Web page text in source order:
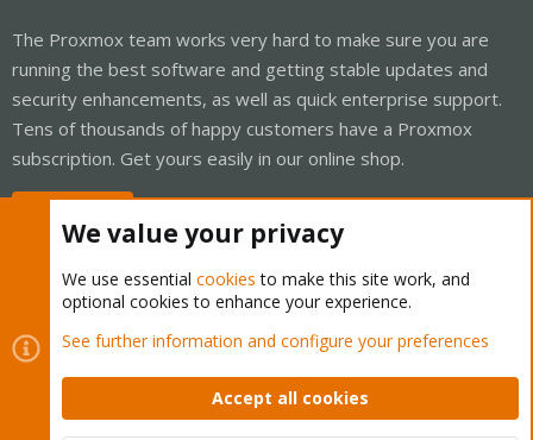
The Proxmox team works very hard to make sure you are
running the best software and getting stable updates and
security enhancements, as well as quick enterprise support.
Tens of thousands of happy customers have a Proxmox
subscription. Get yours easily in our online shop.
Cookies
Proxmox Support Forum - Light Mode
Contact us
Terms and rules Privacy policy Help Home
Community platform by XenForo © 2010-2026 XenForo Ltd.
We value your privacy
We use essential cookies to make this site work, and
optional cookies to enhance your experience.
See further information and configure your preferences
Accept all cookies